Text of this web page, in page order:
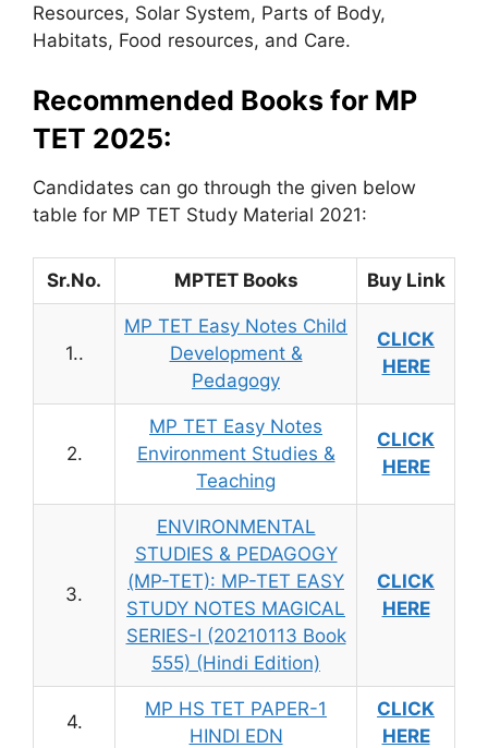
Resources, Solar System, Parts of Body,
Habitats, Food resources, and Care.
Recommended Books for MP
TET 2025:
Candidates can go through the given below
table for MP TET Study Material 2021:
Sr.No. MPTET Books Buy Link
1..
MP TET Easy Notes Child
Development &
Pedagogy
CLICK
HERE
2.
MP TET Easy Notes
Environment Studies &
Teaching
CLICK
HERE
3.
ENVIRONMENTAL
STUDIES & PEDAGOGY
(MP-TET): MP-TET EASY
STUDY NOTES MAGICAL
SERIES-I (20210113 Book
555) (Hindi Edition)
CLICK
HERE
4.
MP HS TET PAPER-1
HINDI EDN
CLICK
HERE